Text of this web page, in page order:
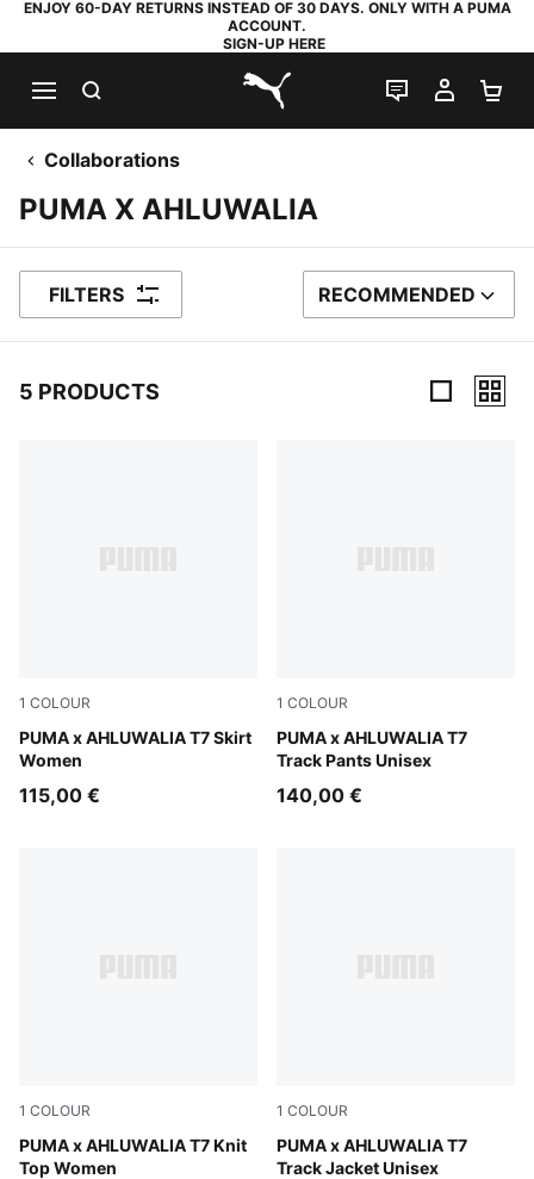
ENJOY 60-DAY RETURNS INSTEAD OF 30 DAYS. ONLY WITH A PUMA
ACCOUNT.
SIGN-UP HERE
PUMA.com
LIVE CHAT
MY
Collaborations
PUMA X AHLUWALIA
FILTERS SORT BY
RECOMMENDED
5 PRODUCTS
1 COLOUR
PUMA x AHLUWALIA T7 Skirt
Women
Archive Green-AOP
115,00 €
1 COLOUR
PUMA x AHLUWALIA T7
Track Pants Unisex
PUMA Black-AOP
140,00 €
1 COLOUR
PUMA x AHLUWALIA T7 Knit
Top Women
Archive Green-AOP
1 COLOUR
PUMA x AHLUWALIA T7
Track Jacket Unisex
PUMA Black-AOP